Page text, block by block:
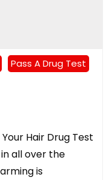
Pass A Drug Test
Hair Drug Test
all over the
is